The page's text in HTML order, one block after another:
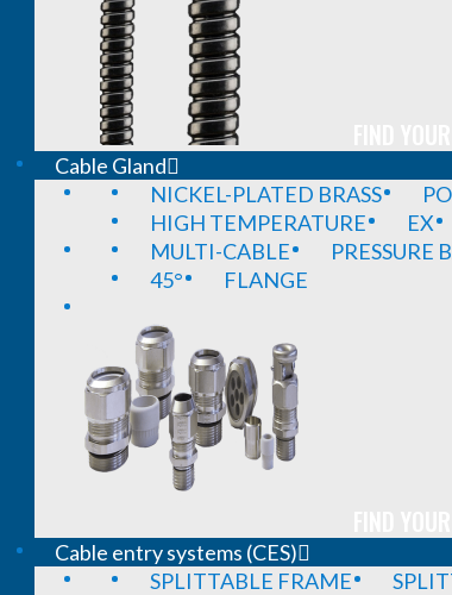
Cable Gland
NICKEL-PLATED BRASS
HIGH TEMPERATURE
EX
MULTI-CABLE
PRESSURE
45°
FLANGE
Cable entry systems (CES)
SPLITTABLE FRAME